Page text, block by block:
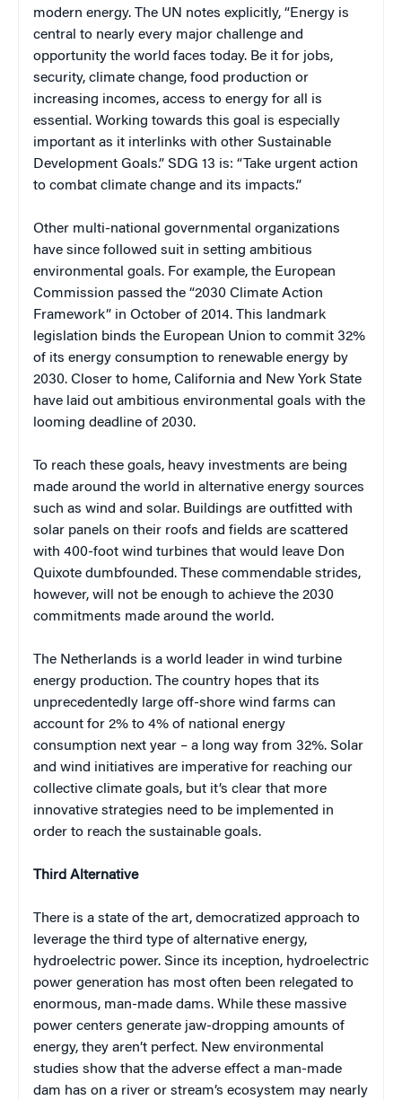
modern energy. The UN notes explicitly, “Energy is
central to nearly every major challenge and
opportunity the world faces today. Be it for jobs,
security, climate change, food production or
increasing incomes, access to energy for all is
essential. Working towards this goal is especially
important as it interlinks with other Sustainable
Development Goals.” SDG 13 is: “Take urgent action
to combat climate change and its impacts.”
Other multi-national governmental organizations
have since followed suit in setting ambitious
environmental goals. For example, the European
Commission passed the “2030 Climate Action
Framework” in October of 2014. This landmark
legislation binds the European Union to commit 32%
of its energy consumption to renewable energy by
2030. Closer to home, California and New York State
have laid out ambitious environmental goals with the
looming deadline of 2030.
To reach these goals, heavy investments are being
made around the world in alternative energy sources
such as wind and solar. Buildings are outfitted with
solar panels on their roofs and fields are scattered
with 400-foot wind turbines that would leave Don
Quixote dumbfounded. These commendable strides,
however, will not be enough to achieve the 2030
commitments made around the world.
The Netherlands is a world leader in wind turbine
energy production. The country hopes that its
unprecedentedly large off-shore wind farms can
account for 2% to 4% of national energy
consumption next year – a long way from 32%. Solar
and wind initiatives are imperative for reaching our
collective climate goals, but it’s clear that more
innovative strategies need to be implemented in
order to reach the sustainable goals.
Third Alternative
There is a state of the art, democratized approach to
leverage the third type of alternative energy,
hydroelectric power. Since its inception, hydroelectric
power generation has most often been relegated to
enormous, man-made dams. While these massive
power centers generate jaw-dropping amounts of
energy, they aren’t perfect. New environmental
studies show that the adverse effect a man-made
dam has on a river or stream’s ecosystem may nearly